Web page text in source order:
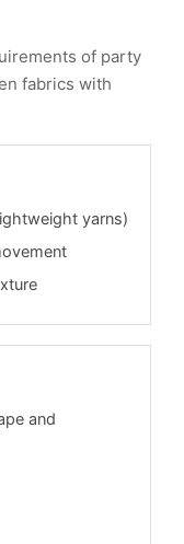
of party
fabrics with
yarns)
and